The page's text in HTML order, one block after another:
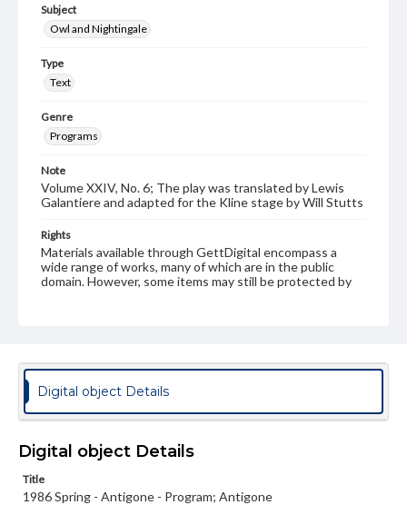
Subject
Owl and Nightingale
Type
Text
Genre
Programs
Note
Volume XXIV, No. 6; The play was translated by Lewis
Galantiere and adapted for the Kline stage by Will Stutts
Rights
Materials available through GettDigital encompass a
wide range of works, many of which are in the public
domain. However, some items may still be protected by
assistance in understanding rights, obtaining
permissions, or requesting files for publication or
research purposes, please contact us at
www.gettysburg.edu/special-collections/ask-an-archivist
Digital object Details
Digital object Details
Title
1986 Spring - Antigone - Program; Antigone